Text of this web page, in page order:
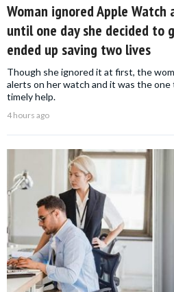
Woman ignored Apple
until one day she decided
ended up saving two lives
Though she ignored it at first, the
alerts on her watch and it was the
timely help.
4 hours ago